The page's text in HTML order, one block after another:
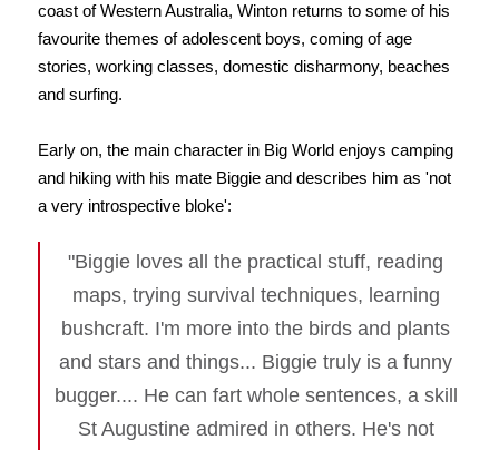
coast of Western Australia, Winton returns to some of his
favourite themes of adolescent boys, coming of age
stories, working classes, domestic disharmony, beaches
and surfing.
Early on, the main character in Big World enjoys camping
and hiking with his mate Biggie and describes him as 'not
a very introspective bloke':
"Biggie loves all the practical stuff, reading
maps, trying survival techniques, learning
bushcraft. I'm more into the birds and plants
and stars and things... Biggie truly is a funny
bugger.... He can fart whole sentences, a skill
St Augustine admired in others. He's not